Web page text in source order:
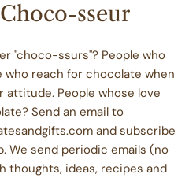
sseur
"choco-ssurs"? People who
who reach for chocolate when
People whose love
Send an email to
and subscribe
We send periodic emails (no
thoughts, ideas, recipes and